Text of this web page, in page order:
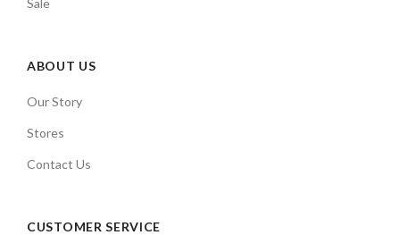
Sale
ABOUT US
Our Story
Stores
Contact Us
CUSTOMER SERVICE